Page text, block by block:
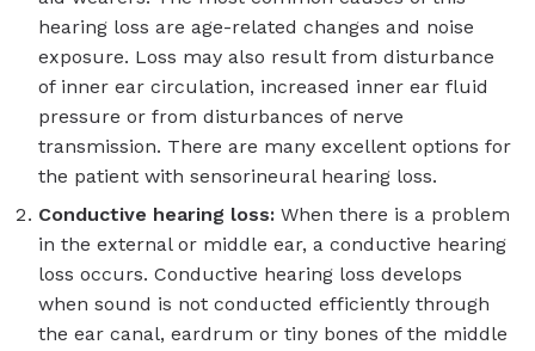
hearing loss are age-related changes and noise
exposure. Loss may also result from disturbance
of inner ear circulation, increased inner ear fluid
pressure or from disturbances of nerve
transmission. There are many excellent options for
the patient with sensorineural hearing loss.
Conductive hearing loss: When there is a problem
in the external or middle ear, a conductive hearing
loss occurs. Conductive hearing loss develops
when sound is not conducted efficiently through
the ear canal, eardrum or tiny bones of the middle